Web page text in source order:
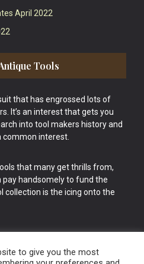
April 2022
Tools
that has engrossed lots of
It’s an interest that gets you
into tool makers history and
common interest.
that many get thrills from,
handsomely to fund the
collection is the icing onto the
to give you the most